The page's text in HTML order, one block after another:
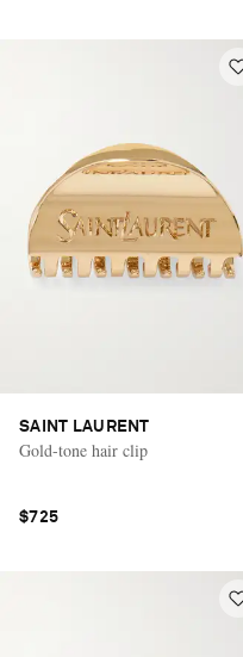
SAINT LAURENT
Gold-tone hair clip
$725